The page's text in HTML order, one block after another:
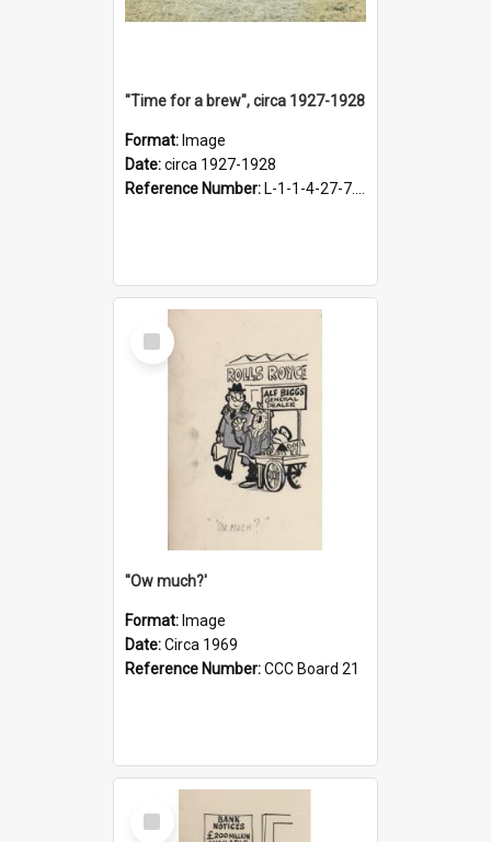
"Time for a brew", circa 1927-1928
Format: Image
Date:circa 1927-1928
Reference Number: L-1-1-4-27-7.17
Select
Item
''Ow much?'
Format: Image
Date:Circa 1969
Reference Number:CCC Board 21
Select
Item